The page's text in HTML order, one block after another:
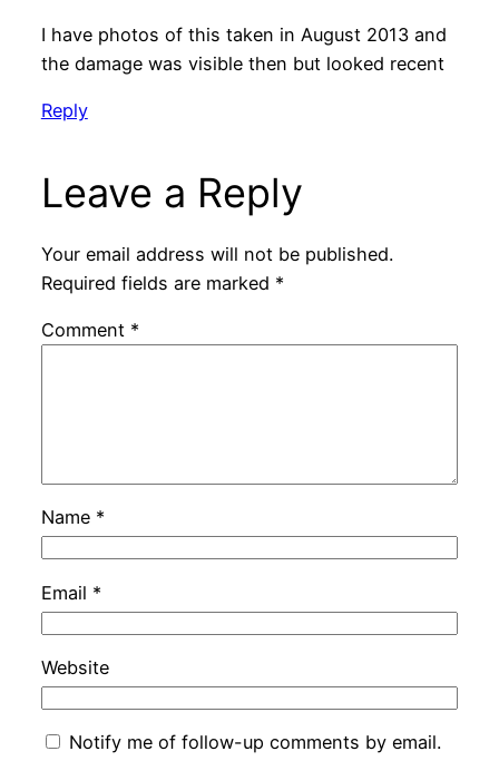
I have photos of this taken in August 2013 and
the damage was visible then but looked recent
Reply
Leave a Reply
Your email address will not be published.
Required fields are marked *
Comment *
Name *
Email *
Website
Notify me of follow-up comments by email.